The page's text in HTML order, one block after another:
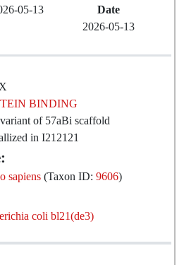
05-13
Date
2026-05-13
BINDING
of 57aBi scaffold
in I212121
sapiens (Taxon ID:9606)
coli bl21(de3)